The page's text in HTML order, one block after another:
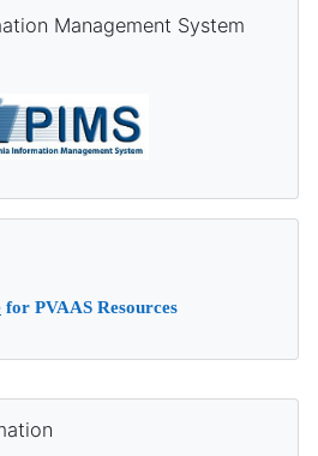
Management System
for PVAAS Resources